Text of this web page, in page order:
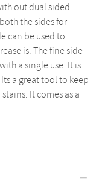
out dual sided
the sides for
can be used to
is. The fine side
a single use. It is
a great tool to keep
It comes as a